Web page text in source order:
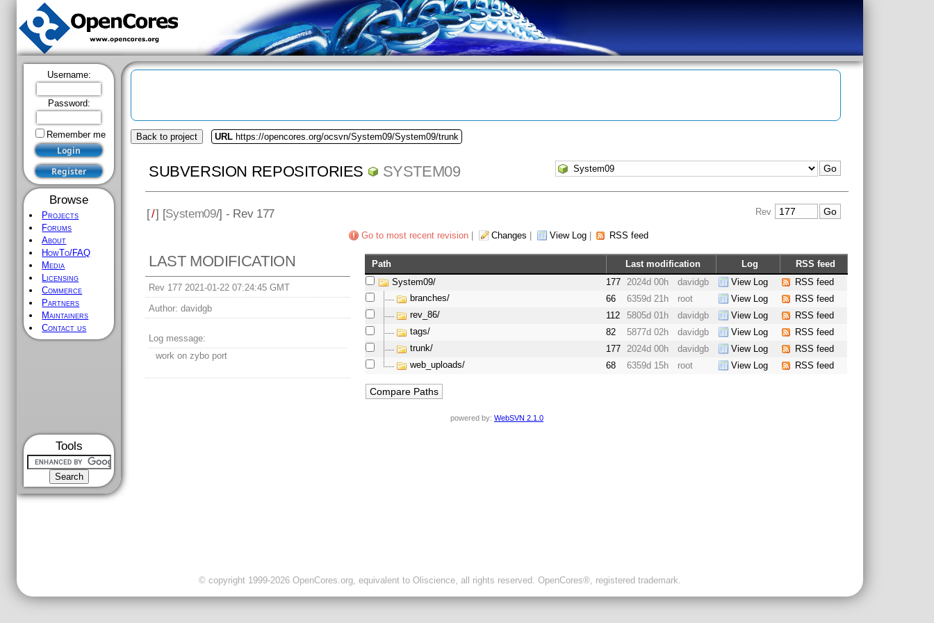
Username:
Password:
Remember me
Browse
Projects
Forums
About
HowTo/FAQ
Media
Licensing
Commerce
Partners
Maintainers
Contact us
Tools
Back to project URL https://opencores.org/ocsvn/System09/System09/trunk
SUBVERSION REPOSITORIES SYSTEM09
[/] [System09/] - Rev 177 Rev
Go to most recent revision| Changes View Log| RSS feed
LAST MODIFICATION
Rev 177 2021-01-22 07:24:45 GMT
Author: davidgb
Log message:
work on zybo port
Path Last modification Log
RSS feed
System09/
177 2024d 00h davidgb View Log
RSS feed
branches/
66 6359d 21h root View Log
RSS feed
rev_86/
112 5805d 01h davidgb View Log
RSS feed
tags/
82 5877d 02h davidgb View Log
RSS feed
trunk/
177 2024d 00h davidgb View Log
RSS feed
web_uploads/
68 6359d 15h root View Log RSS feed
powered by: WebSVN 2.1.0
© copyright 1999-2026 OpenCores.org, equivalent to Oliscience, all rights reserved. OpenCores®, registered trademark.